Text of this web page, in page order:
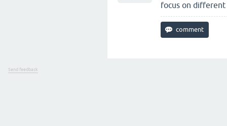
focus on different
Send feedback